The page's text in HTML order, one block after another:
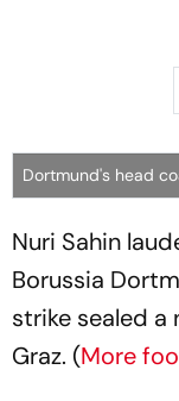
Dortmund's head
Nuri Sahin
Borussia
strike sealed
Graz. (More